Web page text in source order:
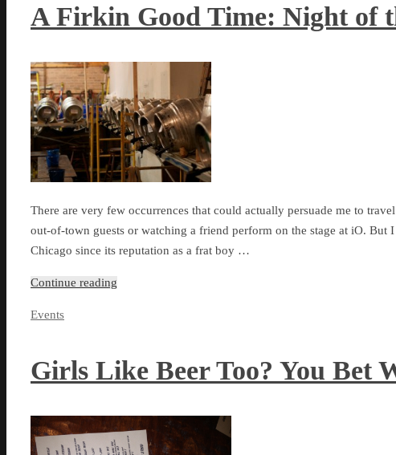
A Firkin Good Time: Night of
There are very few occurrences that could actually persuade me to
out-of-town guests or watching a friend perform on the stage at iO. But
Chicago since its reputation as a frat boy …
Continue reading
Events
Girls Like Beer Too? You Bet